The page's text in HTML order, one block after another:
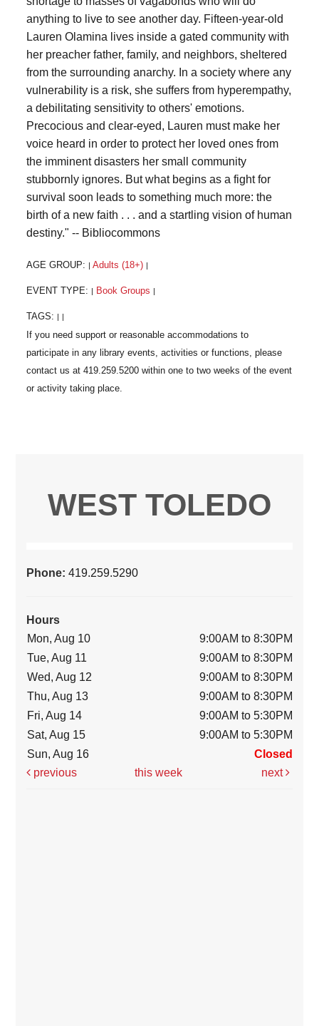
anything to live to see another day. Fifteen-year-old
Lauren Olamina lives inside a gated community with
her preacher father, family, and neighbors, sheltered
from the surrounding anarchy. In a society where any
vulnerability is a risk, she suffers from hyperempathy,
a debilitating sensitivity to others' emotions.
Precocious and clear-eyed, Lauren must make her
voice heard in order to protect her loved ones from
the imminent disasters her small community
stubbornly ignores. But what begins as a fight for
survival soon leads to something much more: the
birth of a new faith . . . and a startling vision of human
destiny." -- Bibliocommons
AGE GROUP: | Adults (18+) |
EVENT TYPE: | Book Groups |
TAGS: | |
WEST TOLEDO
Phone:419.259.5290
Hours
Mon, Aug 10
9:00AM to 8:30PM
Tue, Aug 11
9:00AM to 8:30PM
Wed, Aug 12
9:00AM to 8:30PM
Thu, Aug 13
9:00AM to 8:30PM
Fri, Aug 14
9:00AM to 5:30PM
Sat, Aug 15
9:00AM to 5:30PM
Sun, Aug 16
Closed
previous
this week next